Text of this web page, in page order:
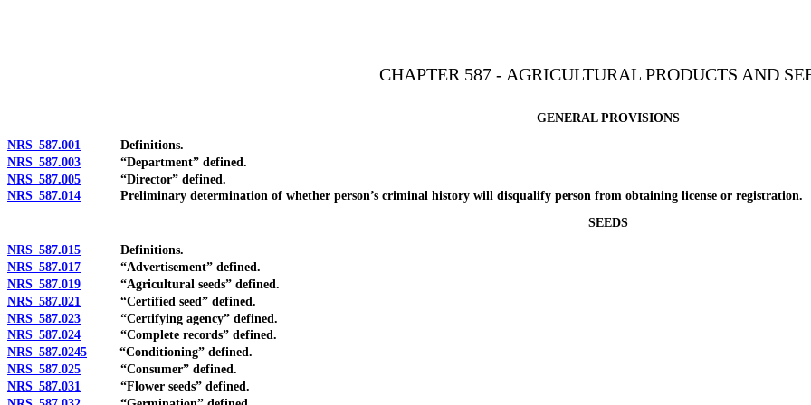
CHAPTER 587 - AGRICULTURAL PRODUCTS AND
GENERAL PROVISIONS
NRS 587.001 Definitions.
NRS 587.003 “Department” defined.
NRS 587.005 “Director” defined.
NRS 587.014 Preliminary determination of whether person’s criminal history will disqualify person from obtaining license or registration.
SEEDS
NRS 587.015 Definitions.
NRS 587.017 “Advertisement” defined.
NRS 587.019 “Agricultural seeds” defined.
NRS 587.021
“Certified seed” defined.
NRS 587.023 “Certifying agency” defined.
NRS 587.024 “Complete records” defined.
NRS 587.0245 “Conditioning” defined.
NRS 587.025 “Consumer” defined.
NRS 587.031
“Flower seeds” defined.